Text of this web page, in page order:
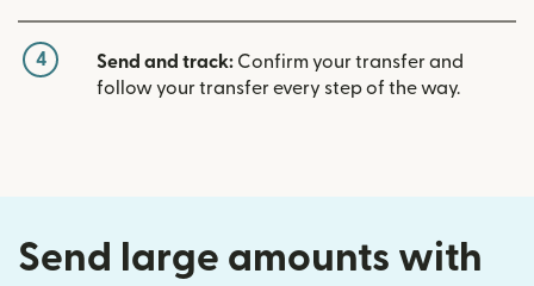
4 Send and track: Confirm your transfer and
follow your transfer every step of the way.
Send large amounts with